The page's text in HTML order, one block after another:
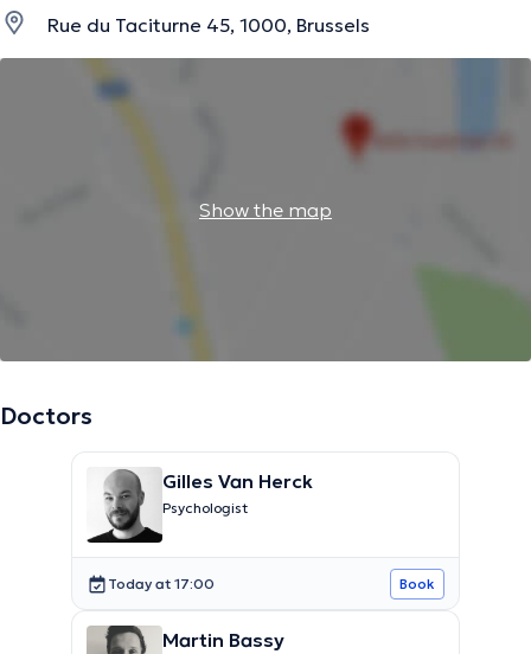
Rue du Taciturne 45, 1000, Brussels
Show the map
Doctors
Gilles Van Herck
Psychologist
Today at 17:00 Book
Martin Bassy